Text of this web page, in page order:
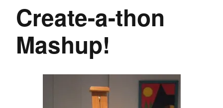
Create-a-thon
Mashup!